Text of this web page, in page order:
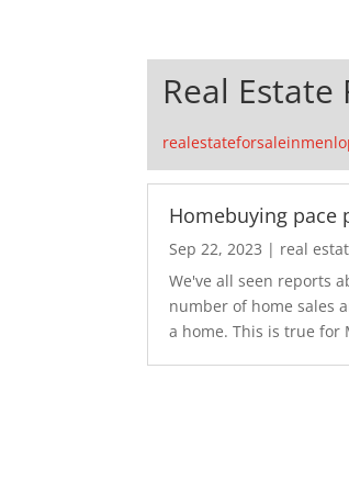
Real
Homebuying pace
Sep 22, 2023 | real
We've all seen reports
number of home sales
a home. This is true for